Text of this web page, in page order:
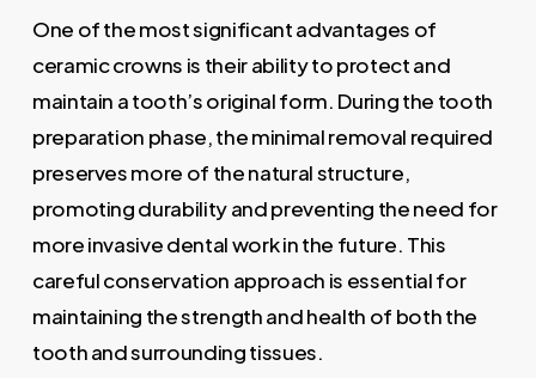
One of the most significant advantages of
ceramic crowns is their ability to protect and
maintain a tooth’s original form. During the tooth
preparation phase, the minimal removal required
preserves more of the natural structure,
promoting durability and preventing the need for
more invasive dental work in the future. This
careful conservation approach is essential for
maintaining the strength and health of both the
tooth and surrounding tissues.